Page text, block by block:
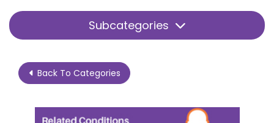
Subcategories
Back To Categories